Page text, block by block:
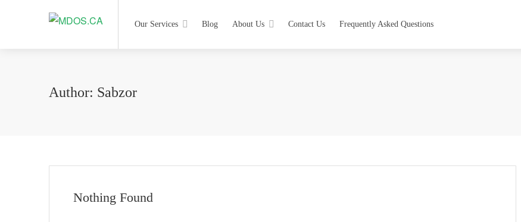
Our Services Blog About Us Contact Us Frequently Asked Questions
Author: Sabzor
Nothing Found